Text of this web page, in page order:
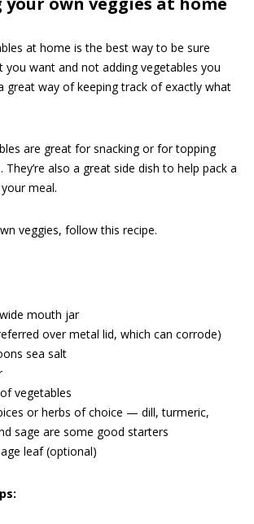
at home is the best way to be sure
you want and not adding vegetables you
a great way of keeping track of exactly what
are great for snacking or for topping
also a great side dish to help pack a
meal.
veggies, follow this recipe.
mouth jar
over metal lid, which can corrode)
sea salt
vegetables
or herbs of choice — dill, turmeric,
sage are some good starters
leaf (optional)